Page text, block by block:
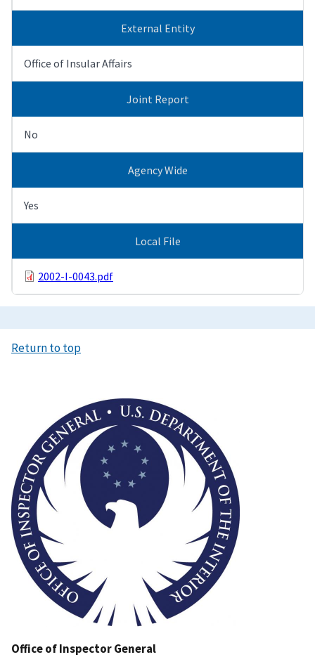
External Entity
Office of Insular Affairs
Joint Report
No
Agency Wide
Yes
Local File
2002-I-0043.pdf
Return to top
Office of Inspector General